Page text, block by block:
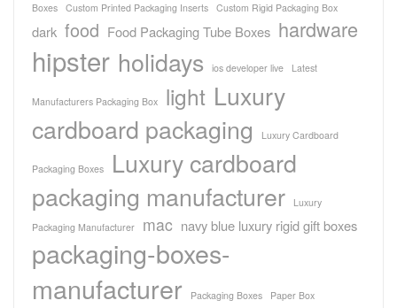
Boxes Custom Printed Packaging Inserts Custom Rigid Packaging Box
dark food Food Packaging Tube Boxes hardware
hipster holidays ios developer live Latest
Manufacturers Packaging Box light Luxury
cardboard packaging
Luxury Cardboard
Packaging Boxes
Luxury cardboard
packaging manufacturer
Luxury
Packaging Manufacturer
mac navy blue luxury rigid gift boxes
packaging-boxes-
manufacturer
Packaging Boxes
Paper Box